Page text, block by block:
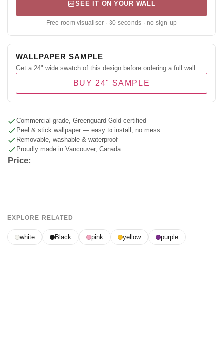
SEE IT ON YOUR WALL
Free room visualiser · 30 seconds · no sign-up
WALLPAPER SAMPLE
Get a 24" wide swatch of this design before ordering a full wall.
BUY 24" SAMPLE
Commercial-grade, Greenguard Gold certified
Peel & stick wallpaper — easy to install, no mess
Removable, washable & waterproof
Proudly made in Vancouver, Canada
Price:
EXPLORE RELATED
white Black pink yellow purple